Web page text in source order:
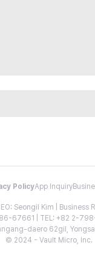
PolicyApp Inquiry
Seongil Kim | Business
67661 | TEL: +82 2-
daero 62gil,
© 2024 - Vault Micro, Inc.